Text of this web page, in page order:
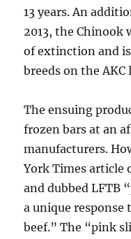
13 years. An
2013, the Chinook
of extinction and
breeds on the AKC
The ensuing
frozen bars at an
manufacturers.
York Times article
and dubbed LFTB
a unique
beef.” The “pink